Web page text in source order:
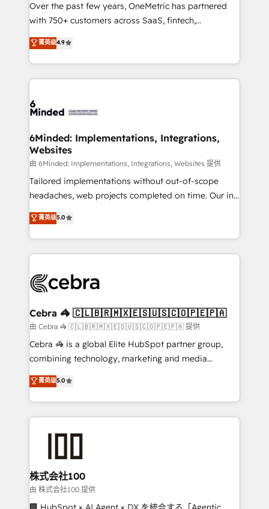
Award: Best Integration • 150+ successful HubSpot
projects • Clients in 30+ industries • Proprietary
technology for integrations • Multilingual team:
English, Spanish, Portuguese & Italian 👉 Grow
smarter with AI and HubSpot.
Over the past few years, OneMetric has partnered
with 750+ customers across SaaS, fintech,
healthcare, real estate, and other industries. With
150+ HubSpot-certified experts, we deliver scalable
solutions to complex GTM and RevOps challenges.
Our Expertise 🔹 Onboarding & Implementation:
tailored to your GTM motion. 🔹 Migrations: Move
downtime. 🔹 RevOps Strategy: Align teams,
processes, and data to drive revenue efficiency. 🔹
Integrations: Connect HubSpot with your tech stack
for better adoption. 🔹 Custom Solutions: Build
tailored apps, workflows, and configurations. We are
our commitment to data security and compliance. At
OneMetric, we help revenue teams focus on the
菁英级4.9
6Minded: Implementations, Integrations,
Websites
由 6Minded: Implementations, Integrations, Websites 提供
Tailored implementations without out-of-scope
headaches, web projects completed on time. Our in-
house team of certified CRM architects, experts,
developers, designers, and marketers handles all
aspects of your HubSpot. ✨ 400+ global clients ✨
100+ seamless migrations from 15+ different CRMs
implementations, and 5,000+ pages ✨ CS: Clients
CS: 245% organic growth & +751% new visitors for a
full-funnel HubSpot project ✨ CS: 415% conversion
boost with a new HubSpot site Recognized leaders:
🏆 HubSpot Platform Migration Impact Award 🏆
Inbound Campaign of the Year 🏆 Gold AVA Digital
Award for Best Website 🌟 Accreditations: CRM
菁英级5.0
Cebra 🦓 🇨🇱🇧🇷🇲🇽🇪🇸🇺🇸🇨🇴🇵🇪🇵🇦
由 Cebra 🦓 🇨🇱🇧🇷🇲🇽🇪🇸🇺🇸🇨🇴🇵🇪🇵🇦 提供
Cebra 🦓 is a global Elite HubSpot partner group,
combining technology, marketing and media
expertise across Latin America and Southern
Europe, with teams across 7 countries. Born in Chile,
we combine local insight with international reach to
help businesses grow through technology, creativity,
end solutions that integrate CRM, AI automation,
inbound and loop marketing, content, and digital
creativity. Our multicultural team works in Spanish,
Portuguese, and English to design scalable strategies
菁英级5.0
株式会社100
由 株式会社100 提供